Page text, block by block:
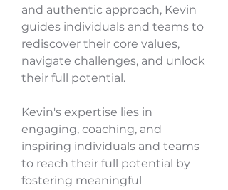
and authentic approach, Kevin
guides individuals and teams to
rediscover their core values,
navigate challenges, and unlock
their full potential.
Kevin's expertise lies in
engaging, coaching, and
inspiring individuals and teams
to reach their full potential by
fostering meaningful